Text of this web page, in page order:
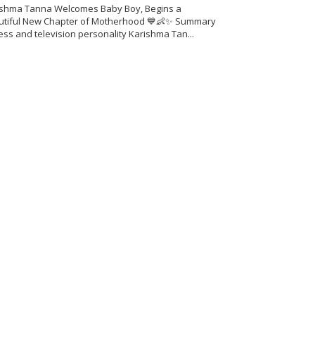
Tanna Welcomes Baby Boy, Begins a
New Chapter of Motherhood 💙👶✨ Summary
and television personality Karishma Tan...